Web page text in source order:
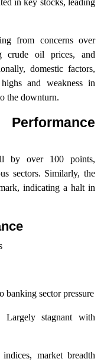
in key stocks, leading
from concerns over
crude oil prices, and
domestic factors,
and weakness in
the downturn.
by over 100 points,
sectors. Similarly, the
indicating a halt in
banking sector pressure
Largely stagnant with
market breadth